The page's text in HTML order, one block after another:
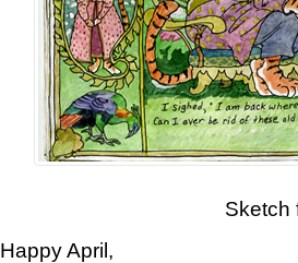
Sketch
Happy April,